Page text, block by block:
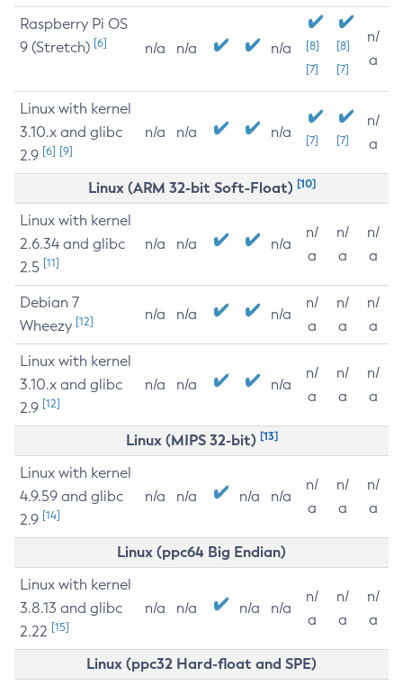
Raspberry Pi OS
9 (Stretch) [6] n/a n/a n/a
[8]
[7]
[8]
[7]
n/
a
Linux with kernel
3.10.x and glibc
2.9 [6] [9]
n/a n/a n/a [7] [7]
n/
a
Linux (ARM 32-bit Soft-Float) [10]
Linux with kernel
2.6.34 and glibc
2.5 [11]
n/a n/a n/a
n/
a
n/
a
n/
a
Debian 7
Wheezy [12] n/a n/a n/a
n/
a
n/
a
n/
a
Linux with kernel
3.10.x and glibc
2.9 [12]
n/a n/a n/a
n/
a
n/
a
n/
a
Linux (MIPS 32-bit) [13]
Linux with kernel
4.9.59 and glibc
2.9 [14]
n/a n/a n/a n/a
n/
a
n/
a
n/
a
Linux (ppc64 Big Endian)
Linux with kernel
3.8.13 and glibc
2.22 [15]
n/a n/a n/a n/a
n/
a
n/
a
n/
a
Linux (ppc32 Hard-float and SPE)